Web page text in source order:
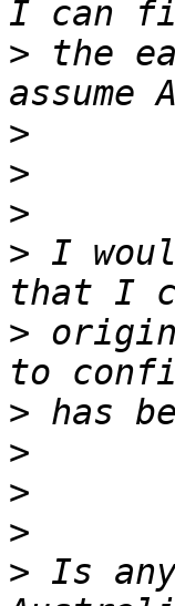
> the
>
>
>
> I
>
>
>
>
>
> Is